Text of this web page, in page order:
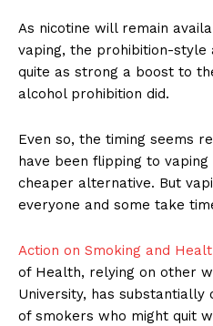
Incisive
As nicotine will remain
vaping, the prohibition-
quite as strong a boost to
alcohol prohibition did.
Even so, the timing seems
have been flipping to
cheaper alternative. But
everyone and some take
Action on Smoking and
of Health, relying on other
University, has
of smokers who might quit